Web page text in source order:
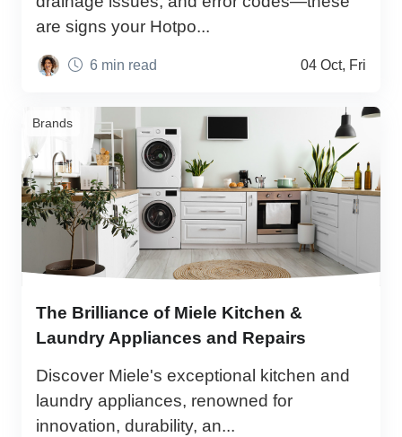
are signs your Hotpo...
6 min read 04 Oct, Fri
Brands
The Brilliance of Miele Kitchen &
Laundry Appliances and Repairs
Discover Miele's exceptional kitchen and
laundry appliances, renowned for
innovation, durability, an...